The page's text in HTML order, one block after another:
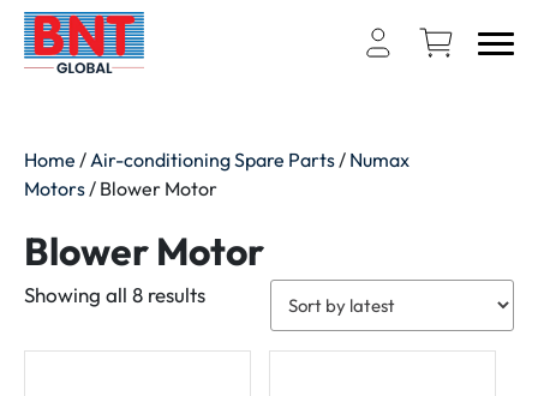
Home / Air-conditioning Spare Parts / Numax
Motors / Blower Motor
Blower Motor
Showing all 8 resultsSorted
latest